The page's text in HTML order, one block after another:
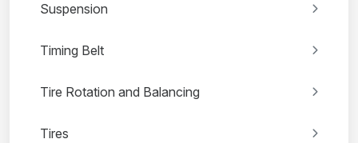
Suspension
Timing Belt
Tire Rotation and Balancing
Tires